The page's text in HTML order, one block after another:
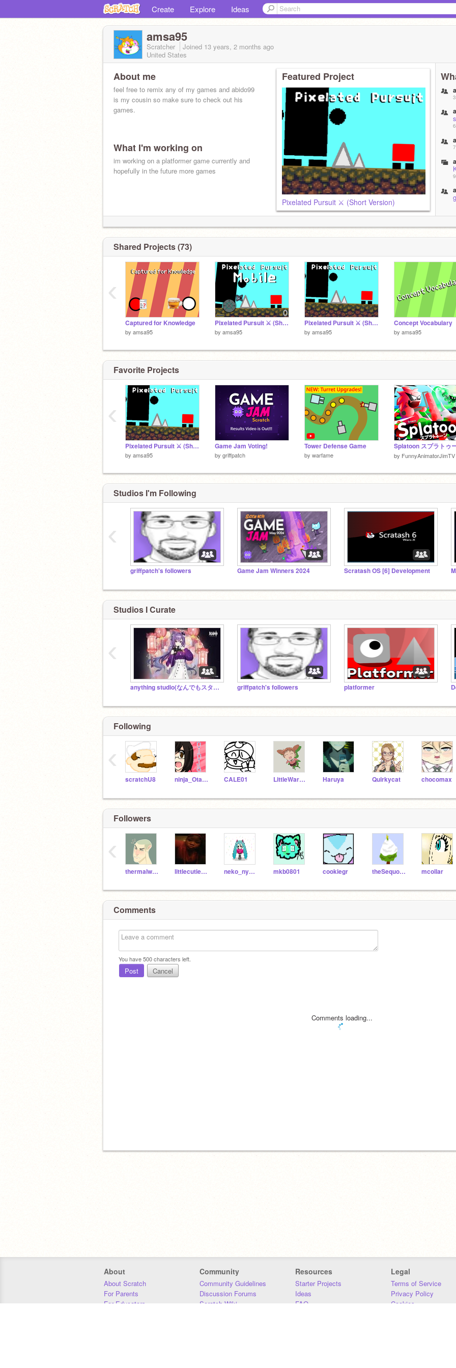
Create Explore Ideas
amsa95
Scratcher Joined 13 years, 2 months ago
United States
About me
feel free to remix any of my games and abido99
is my cousin so make sure to check out his
games.
What I'm working on
im working on a platformer game currently and
hopefully in the future more games
Featured Project
Pixelated Pursuit ⚔️ (Short Version)
Shared Projects (73)
Captured for Knowledge
by amsa95
Pixelated Pursuit ⚔️ (Short Version) *Mobile*
by amsa95
Pixelated Pursuit ⚔️ (Short Version)
by amsa95
Concept Vocabulary
by amsa95
‹
Favorite Projects
Pixelated Pursuit ⚔️ (Short Version)
by amsa95
Game Jam Voting!
by griffpatch
Tower Defense Game
by warfame
Splatoon スプラトゥ
by FunnyAnimatorJimTV
‹
Studios I'm Following
griffpatch's followers Game Jam Winners 2024 Scratash OS [6] Development
‹
Studios I Curate
anything studio(なんでもスタジオ) griffpatch's followers platformer
‹
Following
scratchU8 ninja_Otaku96 CALE01 LittleWarrior12 Haruya Quirkycat chocomax
‹
Followers
thermalwolf3261 littlecutie910 neko_nyankoNYA mkb0801 cookiegr theSequoiaTree mcollar
‹
Comments
You have500characters left.
Post Cancel
Comments loading...
About
About Scratch
For Parents
For Educators
Community
Community Guidelines
Discussion Forums
Scratch Wiki
Resources
Starter Projects
Ideas
FAQ
Legal
Terms of Service
Privacy Policy
Cookies